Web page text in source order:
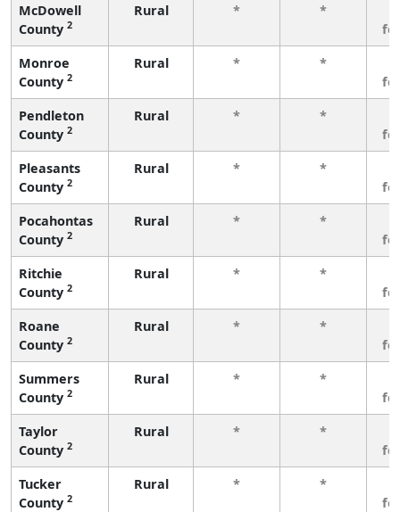
McDowell
County 2
Rural * *
Monroe
County 2
Rural * *
Pendleton
County 2
Rural * *
Pleasants
County 2
Rural * *
Pocahontas
County 2
Rural * *
Ritchie
County 2
Rural * *
Roane
County 2
Rural * *
Summers
County 2
Rural * *
Taylor
County 2
Rural * *
Tucker
County 2
Rural * *